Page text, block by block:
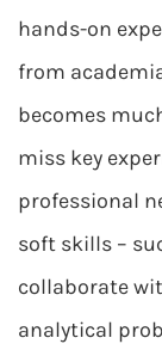
hands-on
from
becomes
miss key
professional
soft skills –
collaborate
analytical